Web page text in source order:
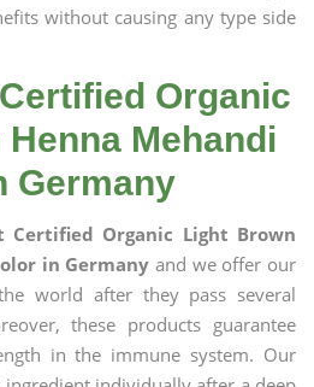
without causing any type side
Organic
Mehandi
Germany
Certified Organic Light Brown
in Germany and we offer our
world after they pass several
these products guarantee
in the immune system. Our